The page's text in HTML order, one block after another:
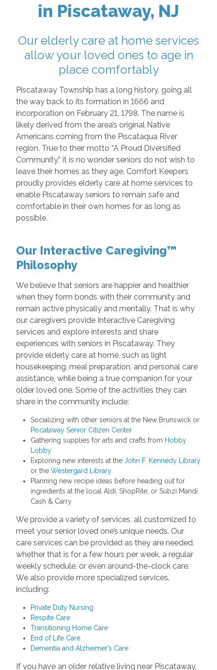
in Piscataway, NJ
Our elderly care at home services
allow your loved ones to age in
place comfortably
Piscataway Township has a long history, going all
the way back to its formation in 1666 and
incorporation on February 21, 1798. The name is
likely derived from the area’s original Native
Americans coming from the Piscataqua River
region. True to their motto “A Proud Diversified
Community,” it is no wonder seniors do not wish to
leave their homes as they age. Comfort Keepers
proudly provides elderly care at home services to
enable Piscataway seniors to remain safe and
comfortable in their own homes for as long as
possible.
Our Interactive Caregiving™
Philosophy
We believe that seniors are happier and healthier
when they form bonds with their community and
remain active physically and mentally. That is why
our caregivers provide Interactive Caregiving
services and explore interests and share
experiences with seniors in Piscataway. They
provide elderly care at home, such as light
housekeeping, meal preparation, and personal care
assistance, while being a true companion for your
older loved one. Some of the activities they can
share in the community include:
Socializing with other seniors at the New Brunswick or
Piscataway Senior Citizen Center
Gathering supplies for arts and crafts from Hobby
Lobby
Exploring new interests at the John F. Kennedy Library
or the Westergard Library
Planning new recipe ideas before heading out for
ingredients at the local Aldi, ShopRite, or Subzi Mandi
Cash & Carry
We provide a variety of services, all customized to
meet your senior loved one’s unique needs. Our
care services can be provided as they are needed,
whether that is for a few hours per week, a regular
weekly schedule, or even around-the-clock care.
We also provide more specialized services,
including:
Private Duty Nursing
Respite Care
Transitioning Home Care
End of Life Care
Dementia and Alzheimer’s Care
If you have an older relative living near Piscataway,